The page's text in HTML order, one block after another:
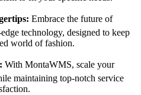
Embrace the future of
technology, designed to keep
world of fashion.
With MontaWMS, scale your
maintaining top-notch service